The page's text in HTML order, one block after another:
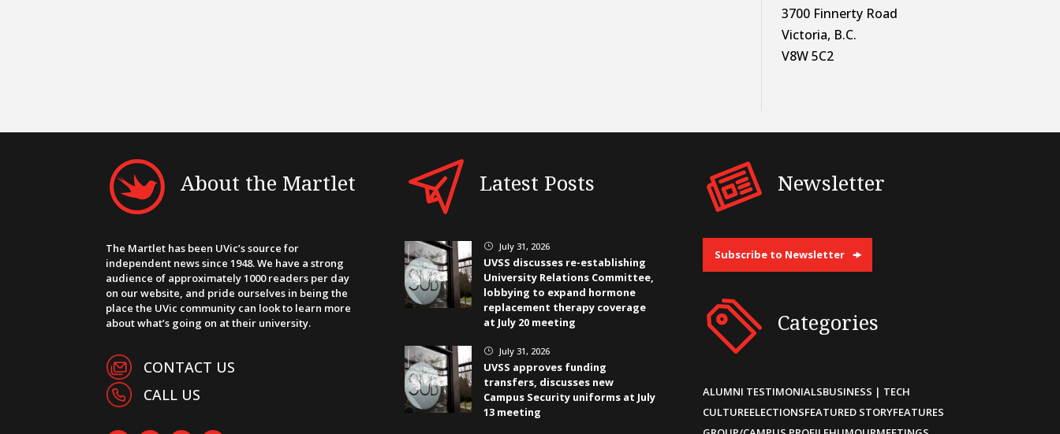
3700 Finnerty Road
Victoria, B.C.
V8W 5C2
About the Martlet
The Martlet has been UVic’s source for
independent news since 1948. We have a strong
audience of approximately 1000 readers per day
on our website, and pride ourselves in being the
place the UVic community can look to learn more
about what’s going on at their university.
CONTACT US
CALL US
Latest Posts
} July 31, 2026
UVSS discusses re-establishing
University Relations Committee,
lobbying to expand hormone
replacement therapy coverage
at July 20 meeting
} July 31, 2026
UVSS approves funding
transfers, discusses new
Campus Security uniforms at July
13 meeting
Newsletter
Subscribe to Newsletter
Categories
ALUMNI TESTIMONIALSBUSINESS | TECH
CULTUREELECTIONSFEATURED STORYFEATURES